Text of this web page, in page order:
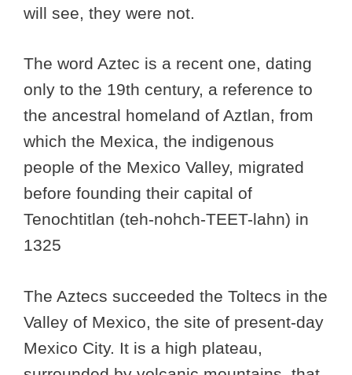
will see, they were not.
The word Aztec is a recent one, dating
only to the 19th century, a reference to
the ancestral homeland of Aztlan, from
which the Mexica, the indigenous
people of the Mexico Valley, migrated
before founding their capital of
Tenochtitlan (teh-nohch-TEET-lahn) in
1325
The Aztecs succeeded the Toltecs in the
Valley of Mexico, the site of present-day
Mexico City. It is a high plateau,